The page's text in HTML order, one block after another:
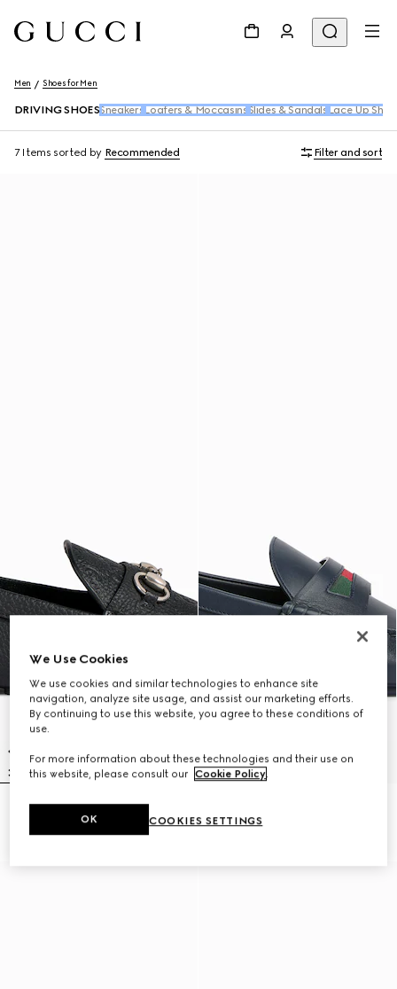
Men Shoes for Men
DRIVING SHOES Sneakers Loafers & Moccasins Slides & Sandals Lace Up
7 Items sorted by Recommended Filter and sort
€ 750
We Use Cookies
We use cookies and similar technologies to enhance site
navigation, analyze site usage, and assist our marketing efforts.
By continuing to use this website, you agree to these conditions of
use.
For more information about these technologies and their use on
this website, please consult our Cookie Policy.
COOKIES SETTINGS
OK